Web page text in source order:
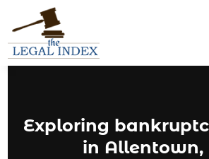
Exploring
in Allentown,